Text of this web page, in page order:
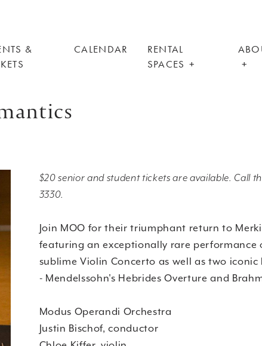
&
CALENDAR
RENTAL
SPACES
$20 senior and student tickets are available. Call
3330.
Join MOO for their triumphant return to
featuring an exceptionally rare performance
sublime Violin Concerto as well as two iconic
- Mendelssohn's Hebrides Overture and
Modus Operandi Orchestra
Justin Bischof, conductor